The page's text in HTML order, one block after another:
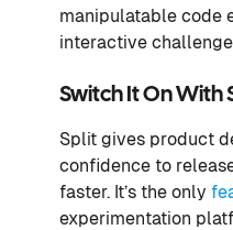
manipulatable code
interactive
Switch It On With
Split gives product
confidence to
faster. It’s the only
experimentation